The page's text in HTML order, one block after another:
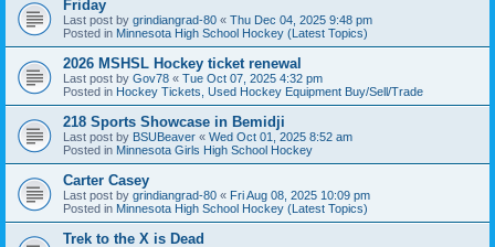
Friday
Last post by grindiangrad-80 « Thu Dec 04, 2025 9:48 pm
Posted in Minnesota High School Hockey (Latest Topics)
2026 MSHSL Hockey ticket renewal
Last post by Gov78 « Tue Oct 07, 2025 4:32 pm
Posted in Hockey Tickets, Used Hockey Equipment Buy/Sell/Trade
218 Sports Showcase in Bemidji
Last post by BSUBeaver « Wed Oct 01, 2025 8:52 am
Posted in Minnesota Girls High School Hockey
Carter Casey
Last post by grindiangrad-80 « Fri Aug 08, 2025 10:09 pm
Posted in Minnesota High School Hockey (Latest Topics)
Trek to the X is Dead